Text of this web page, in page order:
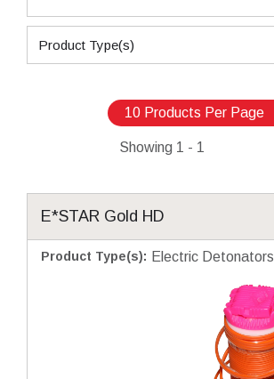
Product Type(s)
Showing1 - 1
E*STAR Gold HD
Product Type(s): Electric Detonators